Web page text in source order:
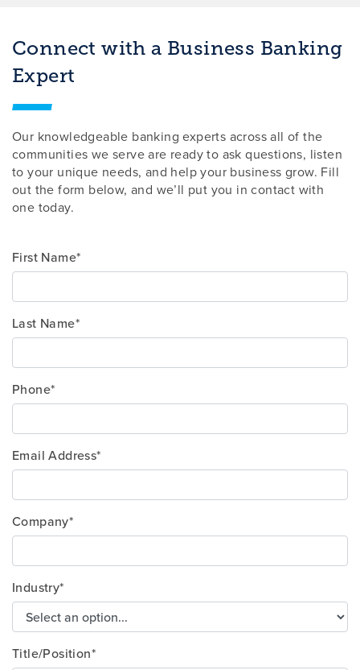
Connect with a Business Banking
Expert
Our knowledgeable banking experts across all of the
communities we serve are ready to ask questions, listen
to your unique needs, and help your business grow. Fill
out the form below, and we’ll put you in contact with
one today.
First Name*
Last Name*
Phone*
Email Address*
Company*
Industry*
Title/Position*